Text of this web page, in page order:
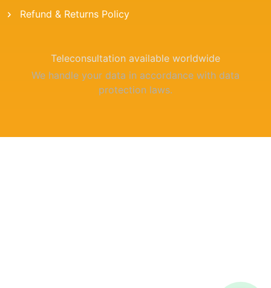
Refund & Returns Policy
Teleconsultation available worldwide
We handle your data in accordance with data
protection laws.